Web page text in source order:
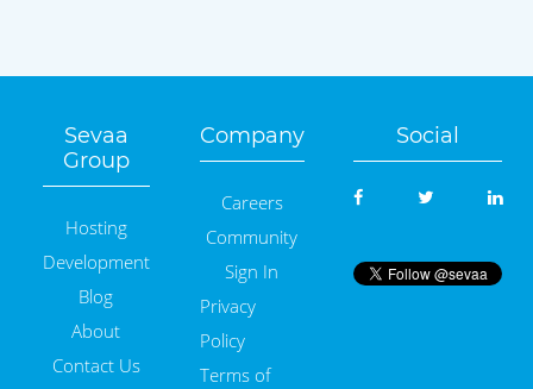
Sevaa
Group
Hosting
Development
Blog
About
Contact Us
Company
Careers
Community
Sign In
Privacy
Policy
Terms of
Social